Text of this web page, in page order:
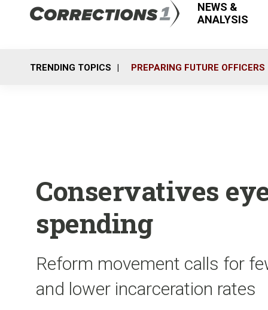
NEWS &
ANALYSIS
TRENDING TOPICS PREPARING FUTURE OFFICERS
Conservatives
spending
Reform movement calls for
and lower incarceration rates